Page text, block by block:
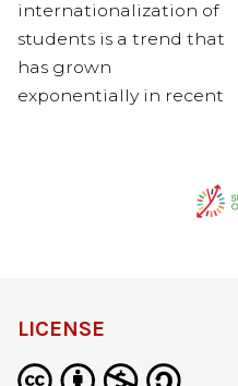
internationalization of
students is a trend that
has grown
exponentially in recent
LICENSE